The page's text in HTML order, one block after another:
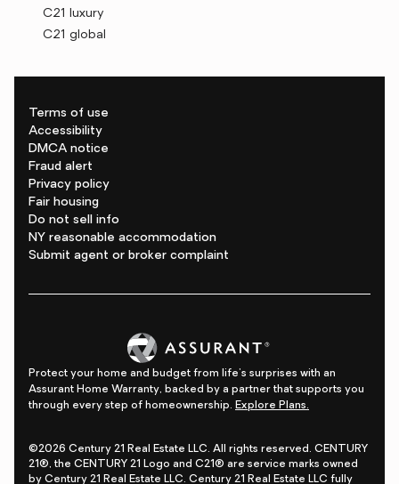
C21 luxury
C21 global
Terms of use
Accessibility
DMCA notice
Fraud alert
Privacy policy
Fair housing
Do not sell info
NY reasonable accommodation
Submit agent or broker complaint
Protect your home and budget from life's surprises with an
Assurant Home Warranty, backed by a partner that supports you
through every step of homeownership. Explore Plans.
©2026 Century 21 Real Estate LLC. All rights reserved. CENTURY
21®, the CENTURY 21 Logo and C21® are service marks owned
by Century 21 Real Estate LLC. Century 21 Real Estate LLC fully